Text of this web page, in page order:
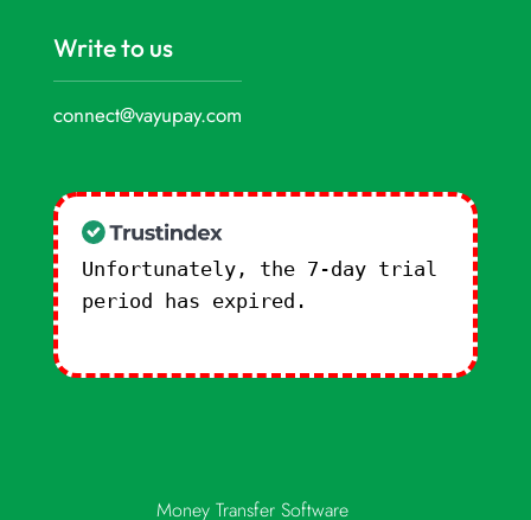
Write to us
connect@vayupay.com
Unfortunately, the 7-day trial
period has expired.
Money Transfer Software